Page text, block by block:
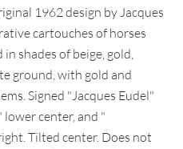
1962 design by Jacques
cartouches of horses
shades of beige, gold,
ground, with gold and
Signed "Jacques Eudel"
lower center, and "
Tilted center. Does not